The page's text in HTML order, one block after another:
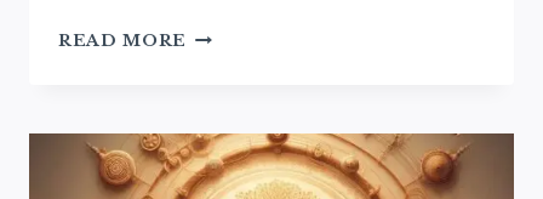
READ MORE ESSENTIAL
PRACTICES
FROM
THE